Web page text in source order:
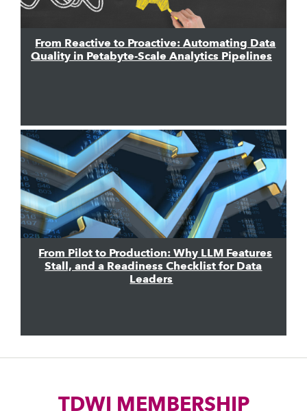
From Reactive to Proactive: Automating Data
Quality in Petabyte-Scale Analytics Pipelines
From Pilot to Production: Why LLM Features
Stall, and a Readiness Checklist for Data
Leaders
TDWI MEMBERSHIP